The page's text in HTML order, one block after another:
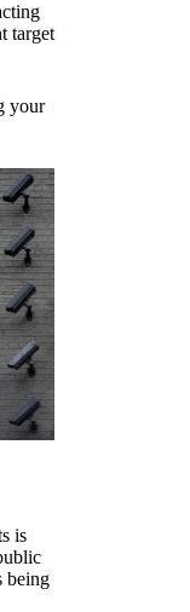
target
your
is
being